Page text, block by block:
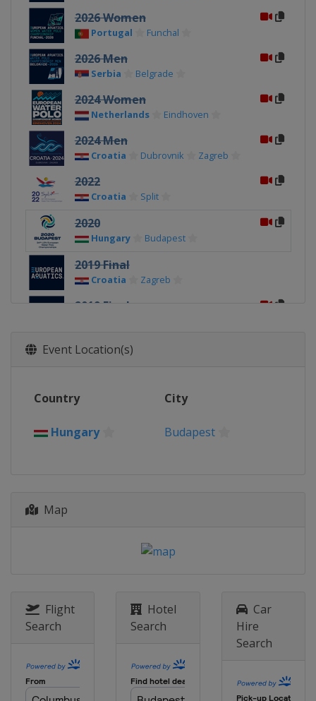
2026 Women
Portugal Funchal
2026 Men
Serbia Belgrade
2024 Women
Netherlands Eindhoven
2024 Men
Croatia Dubrovnik Zagreb
2022
Croatia Split
2020
Hungary Budapest
2019 Final
Croatia Zagreb
2019 Final
2018
Belgrade
2014
Hungary
Event Location(s)
Country City
Hungary Budapest
Map
Flight
Search
Hotel
Search
Car
Hire
Search